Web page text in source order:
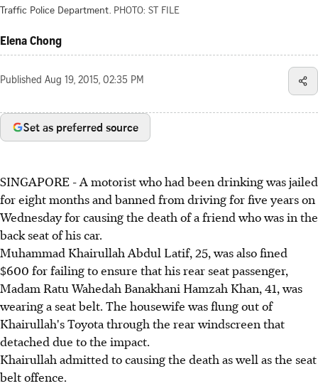
Traffic Police Department. PHOTO: ST FILE
Elena Chong
Published Aug 19, 2015, 02:35 PM
Set as preferred source
SINGAPORE - A motorist who had been drinking was jailed
for eight months and banned from driving for five years on
Wednesday for causing the death of a friend who was in the
back seat of his car.
Muhammad Khairullah Abdul Latif, 25, was also fined
$600 for failing to ensure that his rear seat passenger,
Madam Ratu Wahedah Banakhani Hamzah Khan, 41, was
wearing a seat belt. The housewife was flung out of
Khairullah's Toyota through the rear windscreen that
detached due to the impact.
Khairullah admitted to causing the death as well as the seat
belt offence.